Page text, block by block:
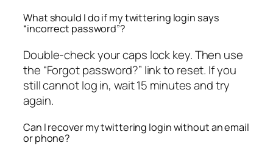
What should I do if my twittering login says
“incorrect password”?
Double-check your caps lock key. Then use
the “Forgot password?” link to reset. If you
still cannot log in, wait 15 minutes and try
again.
Can I recover my twittering login without an email
or phone?